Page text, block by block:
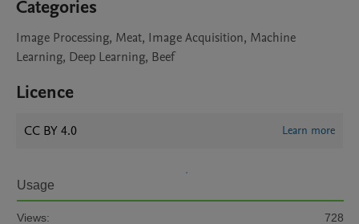
Categories
Image Processing, Meat, Image Acquisition, Machine
Learning, Deep Learning, Beef
Licence
CC BY 4.0 Learn more
Usage
Views: 728